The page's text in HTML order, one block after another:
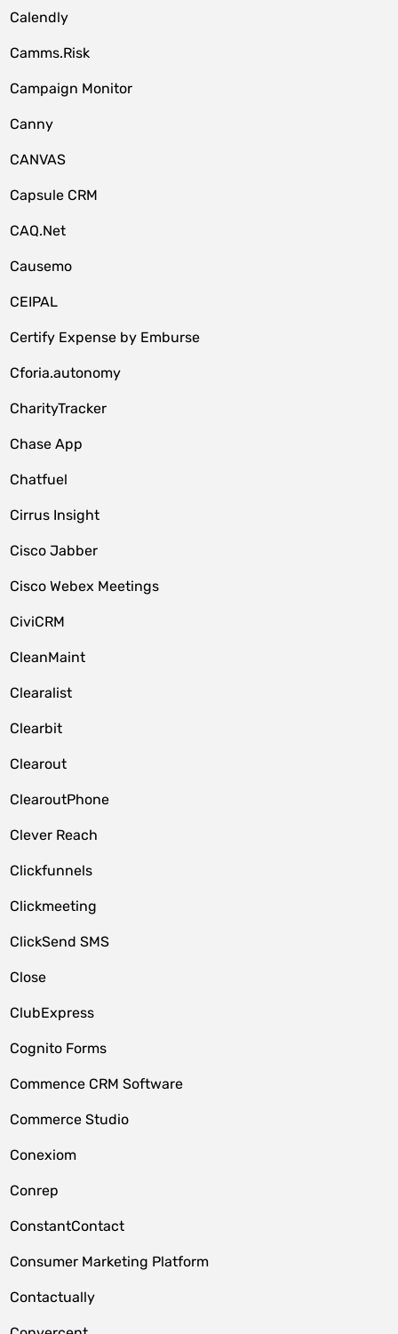
Calendly
Camms.Risk
Campaign Monitor
Canny
CANVAS
Capsule CRM
CAQ.Net
Causemo
CEIPAL
Certify Expense by Emburse
Cforia.autonomy
CharityTracker
Chase App
Chatfuel
Cirrus Insight
Cisco Jabber
Cisco Webex Meetings
CiviCRM
CleanMaint
Clearalist
Clearbit
Clearout
ClearoutPhone
Clever Reach
Clickfunnels
Clickmeeting
ClickSend SMS
Close
ClubExpress
Cognito Forms
Commence CRM Software
Commerce Studio
Conexiom
Conrep
ConstantContact
Consumer Marketing Platform
Contactually